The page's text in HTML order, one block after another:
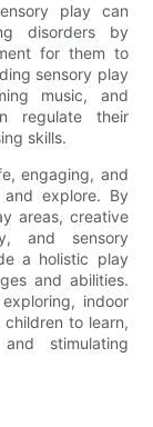
play can
disorders by
for them to
sensory play
music, and
regulate their
skills.
engaging, and
explore. By
areas, creative
and sensory
a holistic play
and abilities.
indoor
to learn,
stimulating